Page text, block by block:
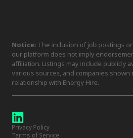
Notice: The inclusion of job postings
our platform does not imply
affiliation. Listings may include publicly
various sources, and companies shown
relationship with Energy Hire.
Privacy Policy
Terms of Service